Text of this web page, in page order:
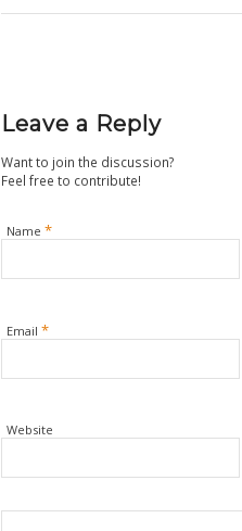
Leave a Reply
Want to join the discussion?
Feel free to contribute!
Name *
Email *
Website